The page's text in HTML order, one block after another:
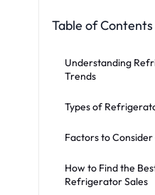
Table of Contents
Understanding
Trends
Types of
Factors to
How to Find the
Refrigerator Sales